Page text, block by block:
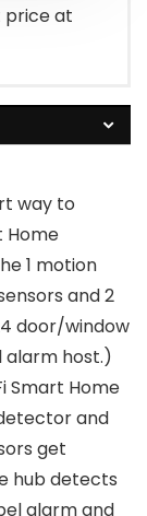
price at
way to
Home
1 motion
and 2
door/window
alarm host.)
Smart Home
and
get
hub detects
alarm and